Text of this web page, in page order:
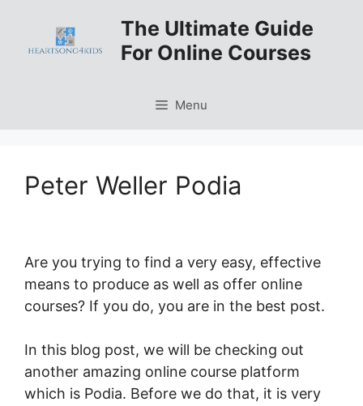
content
The Ultimate Guide
For Online Courses
Menu
Peter Weller Podia
Are you trying to find a very easy, effective
means to produce as well as offer online
courses? If you do, you are in the best post.
In this blog post, we will be checking out
another amazing online course platform
which is Podia. Before we do that, it is very